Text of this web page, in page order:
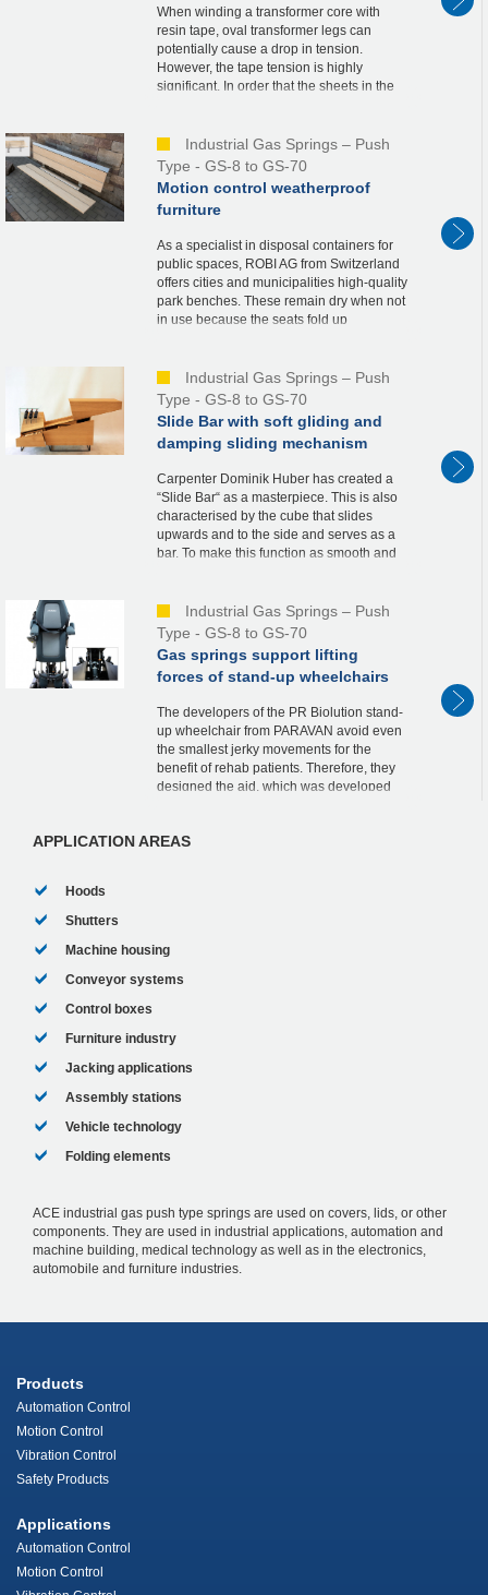
When winding a transformer core with
resin tape, oval transformer legs can
potentially cause a drop in tension.
However, the tape tension is highly
significant. In order that the sheets in the
Industrial Gas Springs – Push
Type - GS-8 to GS-70
Motion control weatherproof
furniture
As a specialist in disposal containers for
public spaces, ROBI AG from Switzerland
offers cities and municipalities high-quality
park benches. These remain dry when not
in use because the seats fold up
Industrial Gas Springs – Push
Type - GS-8 to GS-70
Slide Bar with soft gliding and
damping sliding mechanism
Carpenter Dominik Huber has created a
“Slide Bar“ as a masterpiece. This is also
characterised by the cube that slides
upwards and to the side and serves as a
bar. To make this function as smooth and
Industrial Gas Springs – Push
Type - GS-8 to GS-70
Gas springs support lifting
forces of stand-up wheelchairs
The developers of the PR Biolution stand-
up wheelchair from PARAVAN avoid even
the smallest jerky movements for the
benefit of rehab patients. Therefore, they
designed the aid, which was developed
APPLICATION AREAS
Hoods
Shutters
Machine housing
Conveyor systems
Control boxes
Furniture industry
Jacking applications
Assembly stations
Vehicle technology
Folding elements
ACE industrial gas push type springs are used on covers, lids, or other
components. They are used in industrial applications, automation and
machine building, medical technology as well as in the electronics,
automobile and furniture industries.
Products
Automation Control
Motion Control
Vibration Control
Safety Products
Applications
Automation Control
Motion Control